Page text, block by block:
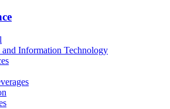
and Information Technology